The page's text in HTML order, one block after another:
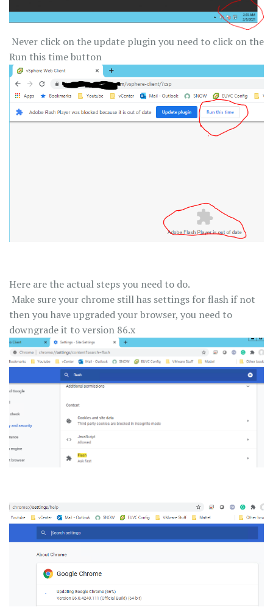
Never click on the update plugin you need to click on the
Run this time button
Here are the actual steps you need to do.
Make sure your chrome still has settings for flash if not
then you have upgraded your browser, you need to
downgrade it to version 86.x